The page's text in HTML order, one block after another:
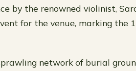
by the renowned violinist,
for the venue, marking the
network of burial